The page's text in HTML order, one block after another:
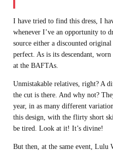
I have tried to find this dress, I
whenever I’ve an opportunity to
source either a discounted
perfect. As is its descendant,
at the BAFTAs.
Unmistakable relatives, right? A
the cut is there. And why not?
year, in as many different
this design, with the flirty short
be tired. Look at it! It’s divine!
But then, at the same event, Lulu